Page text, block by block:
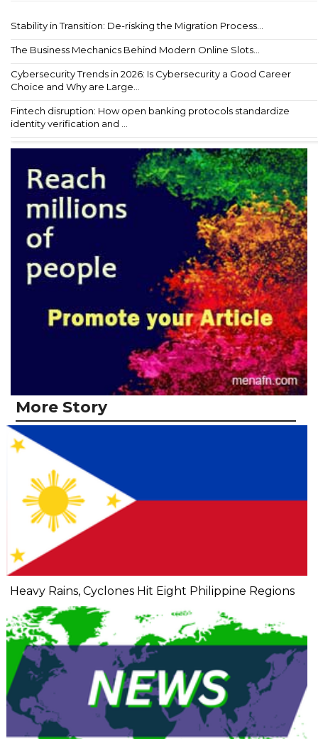
Stability in Transition: De-risking the Migration Process...
The Business Mechanics Behind Modern Online Slots...
Cybersecurity Trends in 2026: Is Cybersecurity a Good Career
Choice and Why are Large...
Fintech disruption: How open banking protocols standardize
identity verification and ...
More Story
Heavy Rains, Cyclones Hit Eight Philippine Regions